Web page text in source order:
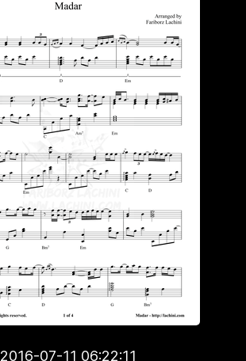
2016-07-11 06:22:11